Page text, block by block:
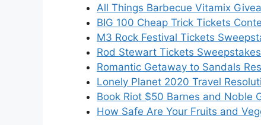
All Things Barbecue Vitamix
BIG 100 Cheap Trick Tickets
M3 Rock Festival Tickets
Rod Stewart Tickets
Romantic Getaway to Sandals
Lonely Planet 2020 Travel
Book Riot $50 Barnes and Noble
How Safe Are Your Fruits and